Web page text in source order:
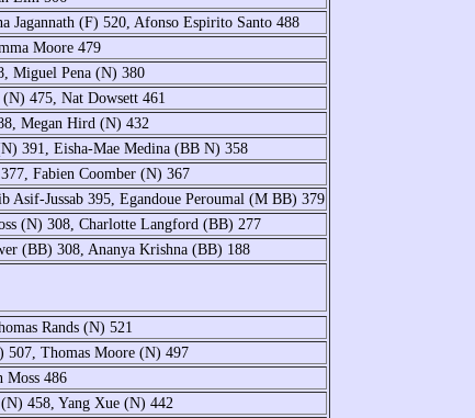
Jagannath (F) 520, Afonso Espirito Santo 488
Moore 479
Miguel Pena (N) 380
475, Nat Dowsett 461
Megan Hird (N) 432
391, Eisha-Mae Medina (BB N) 358
Fabien Coomber (N) 367
Jussab 395, Egandoue Peroumal (M BB) 379
(N) 308, Charlotte Langford (BB) 277
(BB) 308, Ananya Krishna (BB) 188
Rands (N) 521
507, Thomas Moore (N) 497
Moss 486
458, Yang Xue (N) 442